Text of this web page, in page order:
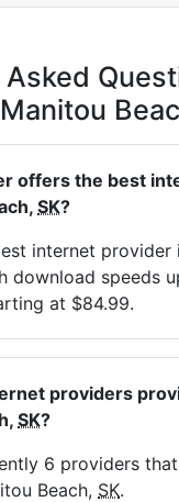
offers the best
SK?
internet provider
download speeds
at $84.99.
providers
SK?
6 providers
Beach, SK.